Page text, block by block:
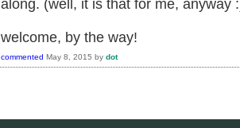
along. (well, it is that for me, anyway
welcome, by the way!
commented May 8, 2015 by dot